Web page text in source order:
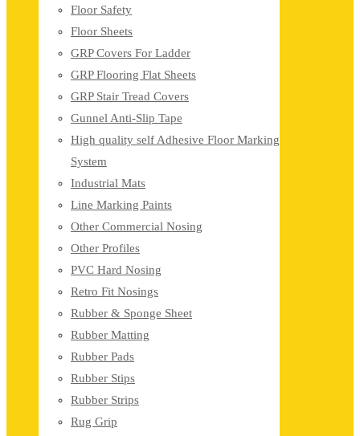
Floor Safety
Floor Sheets
GRP Covers For Ladder
GRP Flooring Flat Sheets
GRP Stair Tread Covers
Gunnel Anti-Slip Tape
High quality self Adhesive Floor Marking
System
Industrial Mats
Line Marking Paints
Other Commercial Nosing
Other Profiles
PVC Hard Nosing
Retro Fit Nosings
Rubber & Sponge Sheet
Rubber Matting
Rubber Pads
Rubber Stips
Rubber Strips
Rug Grip